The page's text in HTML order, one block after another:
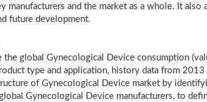
manufacturers and the market as a whole. It also
future development.
the global Gynecological Device consumption
type and application, history data from
of Gynecological Device market by
Gynecological Device manufacturers, to